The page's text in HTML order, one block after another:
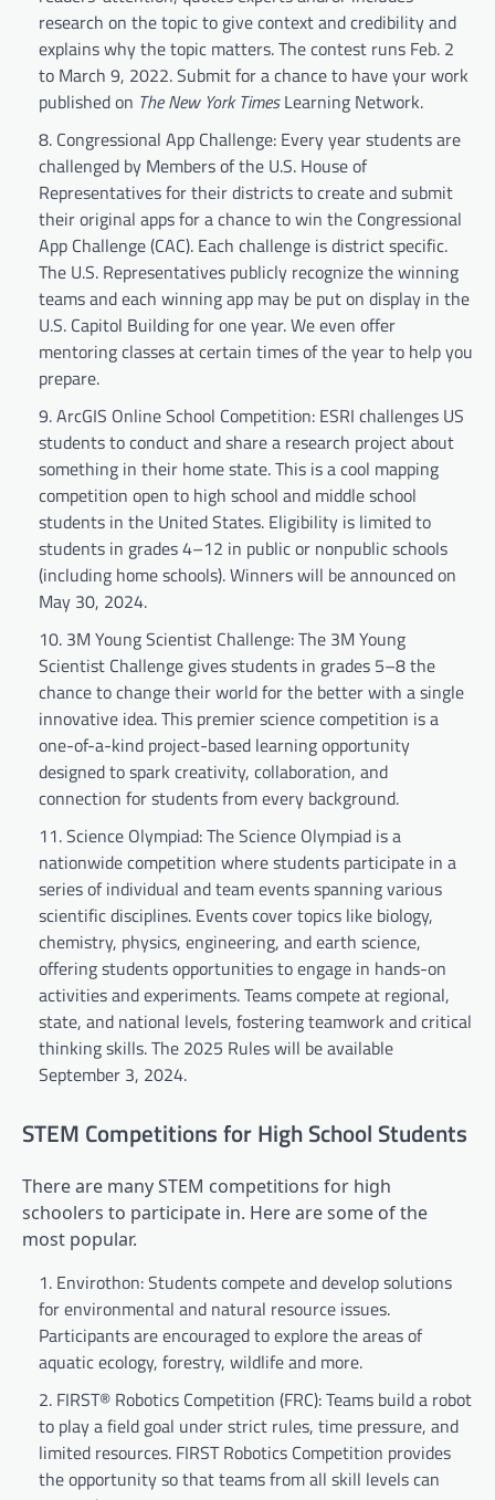
research on the topic to give context and credibility and
explains why the topic matters. The contest runs Feb. 2
to March 9, 2022. Submit for a chance to have your work
published on The New York TimesLearning Network.
Congressional App Challenge: Every year students are
challenged by Members of the U.S. House of
Representatives for their districts to create and submit
their original apps for a chance to win the Congressional
App Challenge (CAC). Each challenge is district specific.
The U.S. Representatives publicly recognize the winning
teams and each winning app may be put on display in the
U.S. Capitol Building for one year. We even offer
mentoring classes at certain times of the year to help you
prepare.
ArcGIS Online School Competition: ESRI challenges US
students to conduct and share a research project about
something in their home state. This is a cool mapping
competition open to high school and middle school
students in the United States. Eligibility is limited to
students in grades 4–12 in public or nonpublic schools
(including home schools). Winners will be announced on
May 30, 2024.
3M Young Scientist Challenge: The 3M Young
Scientist Challenge gives students in grades 5–8 the
chance to change their world for the better with a single
innovative idea. This premier science competition is a
one-of-a-kind project-based learning opportunity
designed to spark creativity, collaboration, and
connection for students from every background.
Science Olympiad: The Science Olympiad is a
nationwide competition where students participate in a
series of individual and team events spanning various
scientific disciplines. Events cover topics like biology,
chemistry, physics, engineering, and earth science,
offering students opportunities to engage in hands-on
activities and experiments. Teams compete at regional,
state, and national levels, fostering teamwork and critical
thinking skills. The 2025 Rules will be available
September 3, 2024.
STEM Competitions for High School Students
There are many STEM competitions for high
schoolers to participate in. Here are some of the
most popular.
Envirothon: Students compete and develop solutions
for environmental and natural resource issues.
Participants are encouraged to explore the areas of
aquatic ecology, forestry, wildlife and more.
FIRST® Robotics Competition (FRC): Teams build a robot
to play a field goal under strict rules, time pressure, and
limited resources. FIRST Robotics Competition provides
the opportunity so that teams from all skill levels can